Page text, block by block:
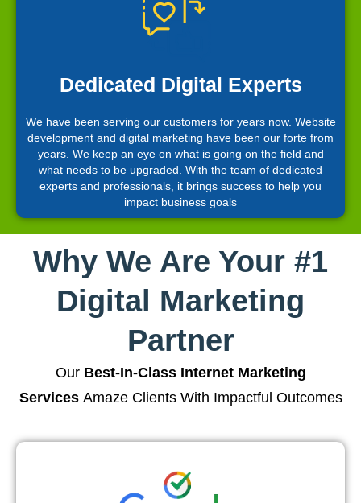
Dedicated Digital Experts
We have been serving our customers for years now. Website
development and digital marketing have been our forte from
years. We keep an eye on what is going on the field and
what needs to be upgraded. With the team of dedicated
experts and professionals, it brings success to help you
impact business goals
Why We Are Your #1
Digital Marketing
Partner
Our Best-In-Class Internet Marketing
ServicesAmaze Clients With Impactful Outcomes